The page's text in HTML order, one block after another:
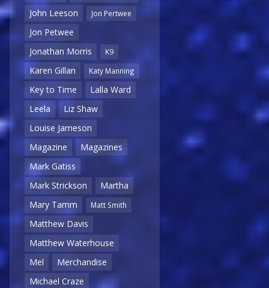
John Leeson
Jon Pertwee
Jon Petwee
Jonathan Morris
K9
Karen Gillan Katy Manning
Key to Time
Lalla Ward
Leela
Liz Shaw
Louise Jameson
Magazine
Magazines
Mark Gatiss
Mark Strickson
Martha
Mary Tamm
Matt Smith
Matthew Davis
Matthew Waterhouse
Mel
Merchandise
Michael Craze